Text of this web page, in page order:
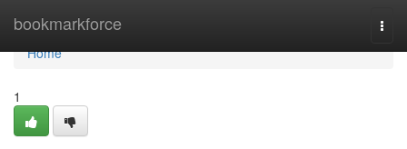
bookmarkforce
Home
Home
1